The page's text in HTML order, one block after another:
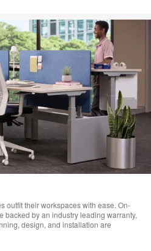
outfit their workspaces with ease. On-
backed by an industry leading warranty,
design, and installation are